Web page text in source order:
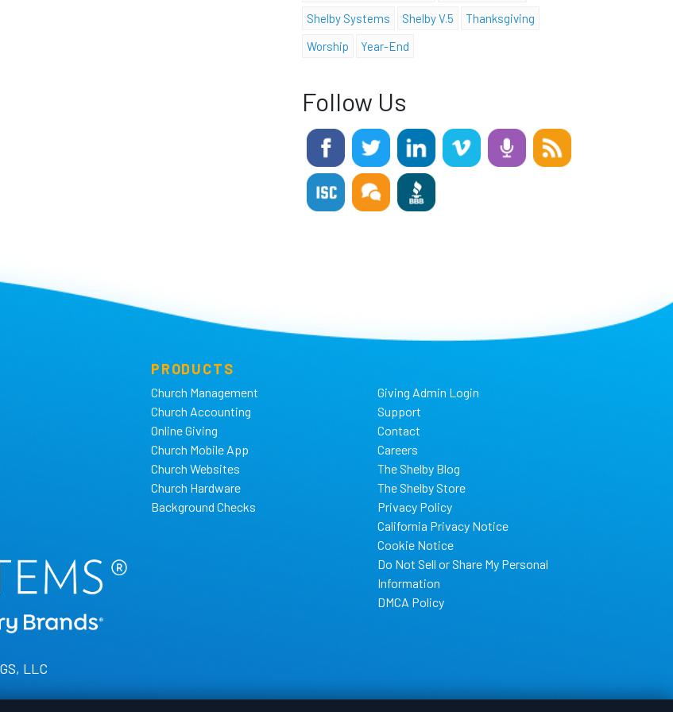
Shelby Systems
Shelby V.5
Thanksgiving
Worship
Year-End
Follow Us
LLC
PRODUCTS
Church Management
Church Accounting
Online Giving
Church Mobile App
Church Websites
Church Hardware
Background Checks
Giving Admin Login
Support
Contact
Careers
The Shelby Blog
The Shelby Store
Privacy Policy
California Privacy Notice
Cookie Notice
Do Not Sell or Share My Personal
Information
DMCA Policy